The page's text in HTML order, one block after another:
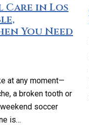
Care in Los
You Need
at any moment—
a broken tooth or
soccer
is…